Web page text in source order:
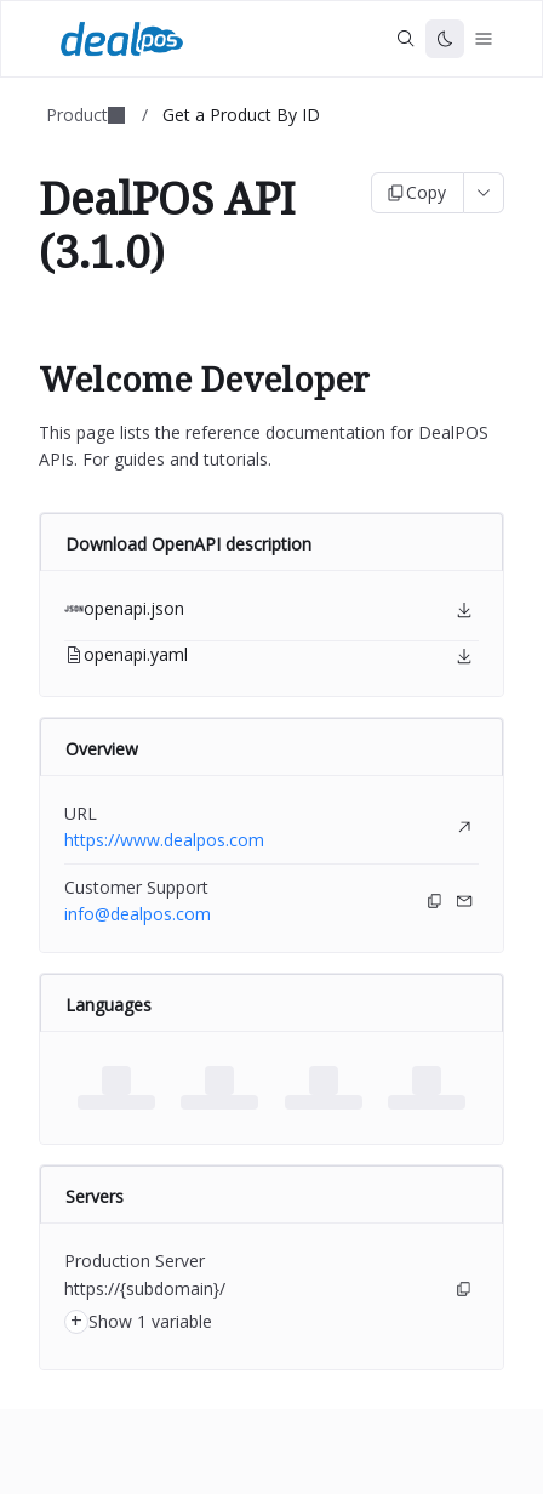
Product / Get a Product By ID
DealPOS API
(3.1.0)
Copy
Welcome Developer
This page lists the reference documentation for DealPOS
APIs. For guides and tutorials.
Download OpenAPI description
openapi.json
openapi.yaml
Overview
URL
https://www.dealpos.com
Customer Support
info@dealpos.com
Languages
Servers
Production Server
https://{subdomain}/
+ Show 1 variable